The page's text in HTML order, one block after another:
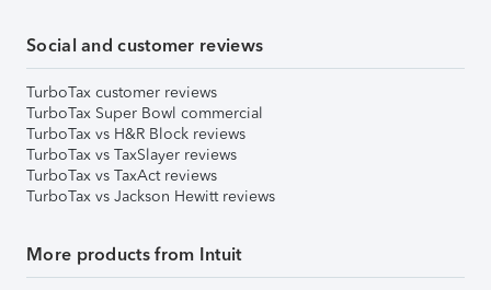
Social and customer reviews
TurboTax customer reviews
TurboTax Super Bowl commercial
TurboTax vs H&R Block reviews
TurboTax vs TaxSlayer reviews
TurboTax vs TaxAct reviews
TurboTax vs Jackson Hewitt reviews
More products from Intuit